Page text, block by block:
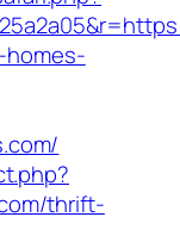
homes-
thrift-